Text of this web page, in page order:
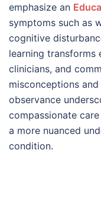
emphasize an
symptoms such as
cognitive
learning transforms
clinicians, and
misconceptions
observance
compassionate
a more nuanced
condition.